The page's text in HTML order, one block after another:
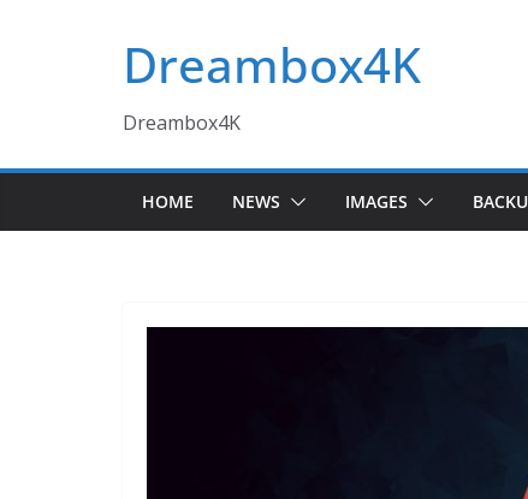
Dreambox4K
Dreambox4K
HOME NEWS IMAGES